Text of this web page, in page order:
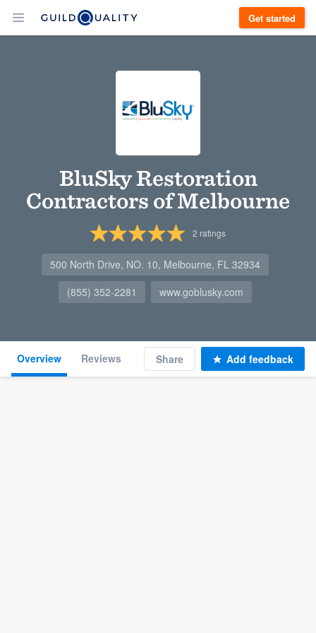
Get started
BluSky Restoration
Contractors of Melbourne
2 ratings
500 North Drive, NO. 10, Melbourne, FL 32934
(855) 352-2281
www.goblusky.com
Overview Reviews Share Add feedback